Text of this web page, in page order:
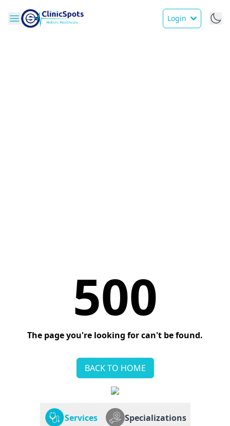
Login
500
The page you're looking for can't be found.
BACK TO HOME
Services Specializations